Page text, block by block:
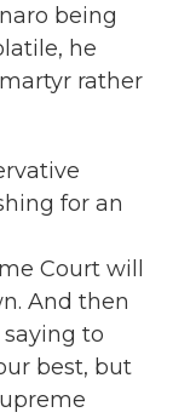
being
he
rather
for an
Court will
And then
to
best, but